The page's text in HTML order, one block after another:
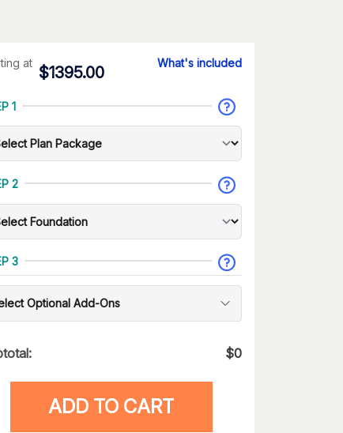
at
$1395.00
What's included
1
2
3
Optional Add-Ons
$0
ADD TO CART